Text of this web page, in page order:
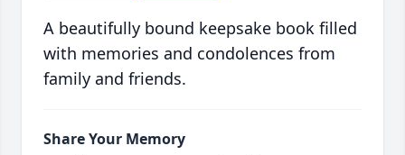
A beautifully bound keepsake book filled
with memories and condolences from
family and friends.
Share Your Memory